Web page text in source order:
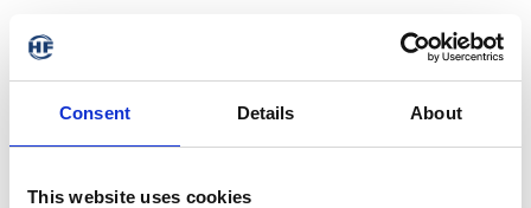
Consent Details About
This website uses cookies